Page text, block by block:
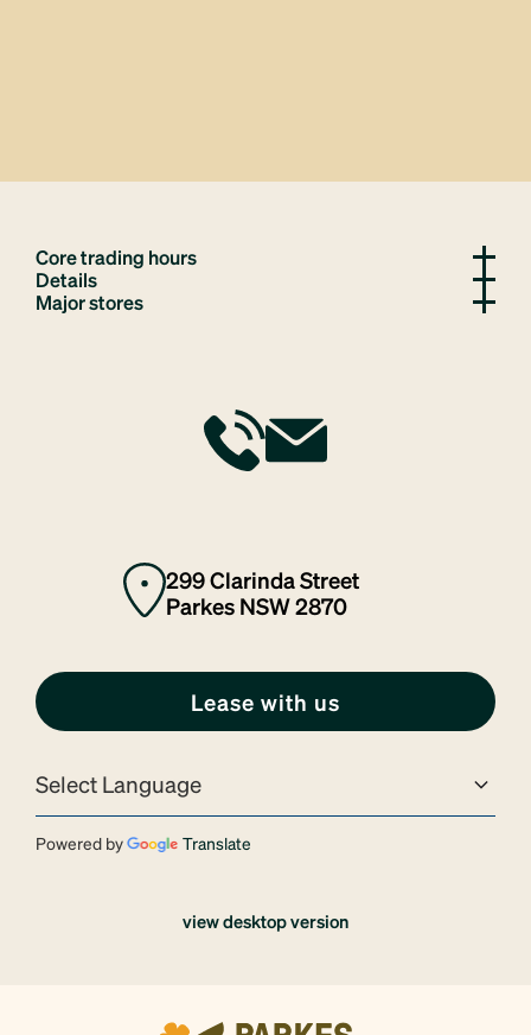
Core trading hours
Details
Major stores
299 Clarinda Street
Parkes NSW 2870
Lease with us
Powered by Translate
view desktop version